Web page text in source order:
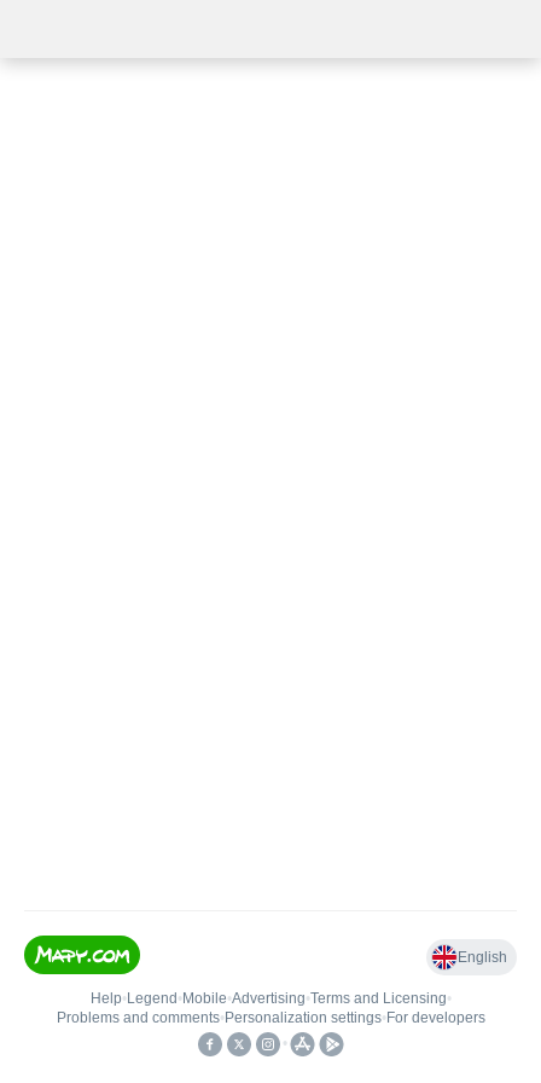
English
Help• Legend • Mobile•Advertising•Terms and Licensing•
Problems and comments• Personalization settings• For developers
•